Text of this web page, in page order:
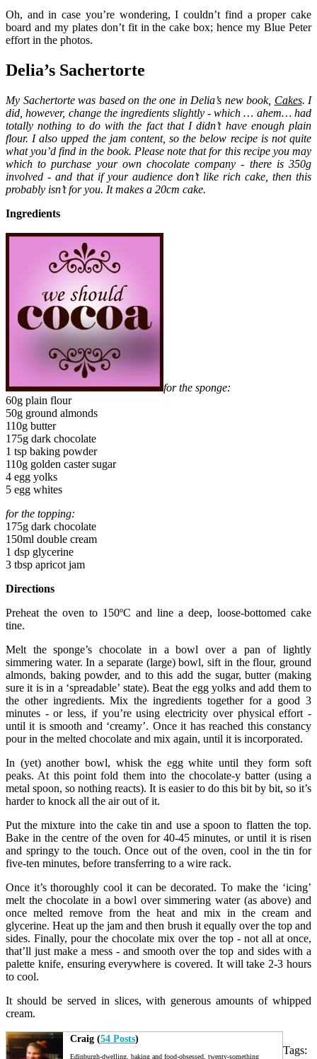
Oh, and in case you’re wondering, I couldn’t find a proper cake
board and my plates don’t fit in the cake box; hence my Blue Peter
effort in the photos.
Delia’s Sachertorte
My Sachertorte was based on the one in Delia’s new book, Cakes. I
did, however, change the ingredients slightly - which … ahem… had
totally nothing to do with the fact that I didn’t have enough plain
flour. I also upped the jam content, so the below recipe is not quite
what you’d find in the book. Please note that for this recipe you may
which to purchase your own chocolate company - there is 350g
involved - and that if your audience don’t like rich cake, then this
probably isn’t for you. It makes a 20cm cake.
Ingredients
for the sponge:
60g plain flour
50g ground almonds
110g butter
175g dark chocolate
1 tsp baking powder
110g golden caster sugar
4 egg yolks
5 egg whites
for the topping:
175g dark chocolate
150ml double cream
1 dsp glycerine
3 tbsp apricot jam
Directions
Preheat the oven to 150ºC and line a deep, loose-bottomed cake
tine.
Melt the sponge’s chocolate in a bowl over a pan of lightly
simmering water. In a separate (large) bowl, sift in the flour, ground
almonds, baking powder, and to this add the sugar, butter (making
sure it is in a ‘spreadable’ state). Beat the egg yolks and add them to
the other ingredients. Mix the ingredients together for a good 3
minutes - or less, if you’re using electricity over physical effort -
until it is smooth and ‘creamy’. Once it has reached this constancy
pour in the melted chocolate and mix again, until it is incorporated.
In (yet) another bowl, whisk the egg white until they form soft
peaks. At this point fold them into the chocolate-y batter (using a
metal spoon, so nothing reacts). It is easier to do this bit by bit, so it’s
harder to knock all the air out of it.
Put the mixture into the cake tin and use a spoon to flatten the top.
Bake in the centre of the oven for 40-45 minutes, or until it is risen
and springy to the touch. Once out of the oven, cool in the tin for
five-ten minutes, before transferring to a wire rack.
Once it’s thoroughly cool it can be decorated. To make the ‘icing’
melt the chocolate in a bowl over simmering water (as above) and
once melted remove from the heat and mix in the cream and
glycerine. Heat up the jam and then brush it equally over the top and
sides. Finally, pour the chocolate mix over the top - not all at once,
that’ll just make a mess - and smooth over the top and sides with a
palette knife, ensuring everywhere is covered. It will take 2-3 hours
to cool.
It should be served in slices, with generous amounts of whipped
cream.
Craig (54 Posts)
Edinburgh-dwelling, baking and food-obsessed, twenty-something
Tags: